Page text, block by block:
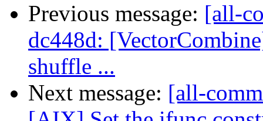
Previous message: [all-
dc448d:
shuffle ...
Next message: [all-